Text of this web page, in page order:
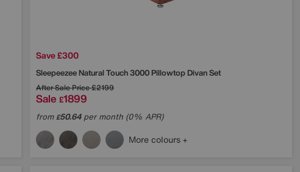
Save £300
SleepeezeeNatural Touch 3000 Pillowtop Divan Set
After Sale Price£2199
Sale £1899
from£50.64per month (0% APR)
More colours